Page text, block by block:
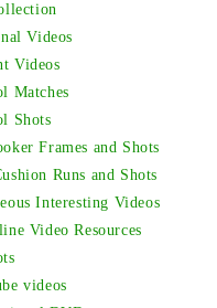
Videos
Videos
Matches
Shots
Frames and Shots
Runs and Shots
Interesting Videos
Video Resources
videos